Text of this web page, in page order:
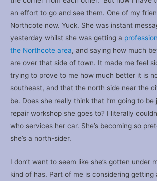
an effort to go and see them. One of my
Northcote now. Yuck. She was instant
yesterday whilst she was getting a
the Northcote area, and saying how much
are over that side of town. It made me feel
trying to prove to me how much better it is
southeast, and that the north side near the
be. Does she really think that I’m going to
repair workshop she goes to? I literally
who services her car. She’s becoming so
she’s a north-sider.
I don’t want to seem like she’s gotten under
kind of has. Part of me is considering getting